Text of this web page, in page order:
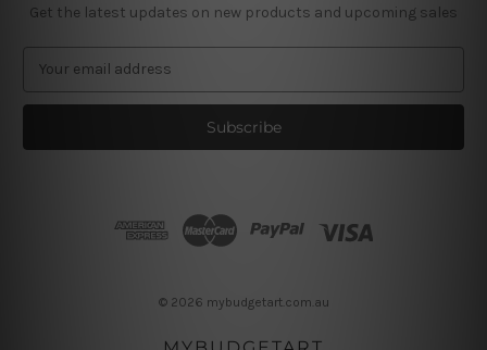
Get the latest updates on new products and upcoming sales
a
l
© 2026 mybudgetart.com.au